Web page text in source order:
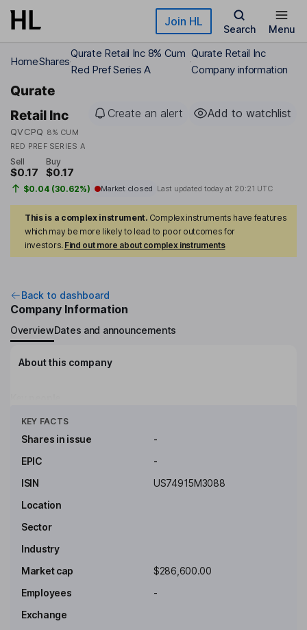
Skip to main content Join HL
Search Menu
HomeShares
Qurate Retail Inc 8% Cum
Red Pref Series A
Qurate Retail Inc
Company information
Qurate
Retail Inc
QVCPQ 8% CUM
RED PREF SERIES A
Create an alert Add to watchlist
Sell
$0.17
Buy
$0.17
$0.04 (30.62%) Market closed Last updated today at 20:21 UTC
This is a complex instrument. Complex instruments have features
which may be more likely to lead to poor outcomes for
investors. Find out more about complex instruments
Back to dashboard
Company Information
OverviewDates and announcements
About this company
KEY FACTS
Shares in issue
-
EPIC
-
ISIN
US74915M3088
Location
Sector
Industry
Market cap
$286,600.00
Employees
-
Exchange